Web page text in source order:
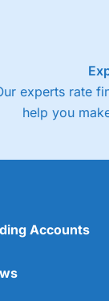
experts rate
help you
Accounts